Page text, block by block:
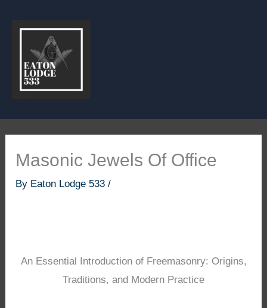
Masonic Jewels Of Office
By Eaton Lodge 533/
An Essential Introduction of Freemasonry: Origins,
Traditions, and Modern Practice